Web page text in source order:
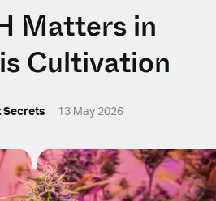
States)
Matters in
Cultivation
Secrets 13 May 2026